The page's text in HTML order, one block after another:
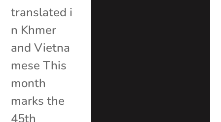
translated i
n Khmer
and Vietna
mese This
month
marks the
45th